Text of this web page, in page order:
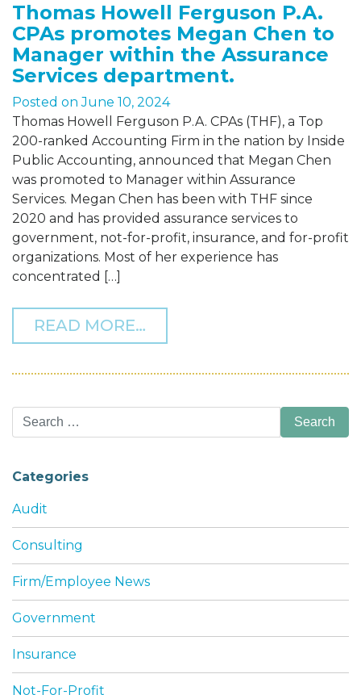
Thomas Howell Ferguson P.A.
CPAs promotes Megan Chen to
Manager within the Assurance
Services department.
Posted onJune 10, 2024
Thomas Howell Ferguson P.A. CPAs (THF), a Top
200-ranked Accounting Firm in the nation by Inside
Public Accounting, announced that Megan Chen
was promoted to Manager within Assurance
Services. Megan Chen has been with THF since
2020 and has provided assurance services to
government, not-for-profit, insurance, and for-profit
organizations. Most of her experience has
concentrated […]
READ MORE…
Search
for:
Categories
Audit
Consulting
Firm/Employee News
Government
Insurance
Not-For-Profit